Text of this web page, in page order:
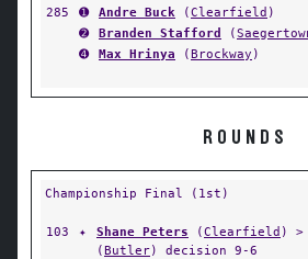
285
➊ Andre Buck (Clearfield )
➋
Branden Stafford (
➍
Max Hrinya (Brockway )
ROUNDS
Championship Final (1st)
103 ✦ Shane Peters (Clearfield ) >
(Butler) decision 9-6